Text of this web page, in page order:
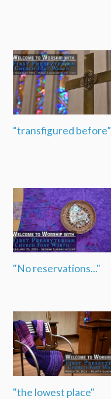
“transfigured before”
"No reservations..."
"the lowest place"